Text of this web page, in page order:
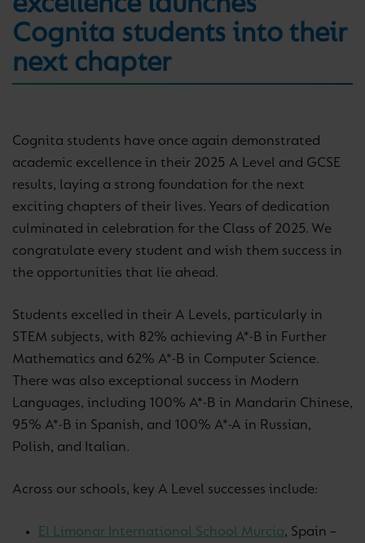
Cognita students into their
next chapter
Cognita students have once again demonstrated
academic excellence in their 2025 A Level and GCSE
results, laying a strong foundation for the next
exciting chapters of their lives. Years of dedication
culminated in celebration for the Class of 2025. We
congratulate every student and wish them success in
the opportunities that lie ahead.
Students excelled in their A Levels, particularly in
STEM subjects, with 82% achieving A*-B in Further
Mathematics and 62% A*-B in Computer Science.
There was also exceptional success in Modern
Languages, including 100% A*-B in Mandarin Chinese,
95% A*-B in Spanish, and 100% A*-A in Russian,
Polish, and Italian.
Across our schools, key A Level successes include:
El Limonar International School Murcia, Spain –